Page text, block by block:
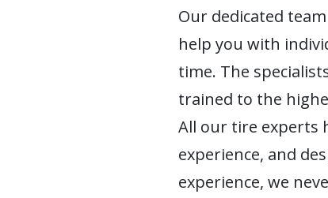
Our dedicated
help you with
time. The
trained to the
All our tire experts
experience, and
experience, we